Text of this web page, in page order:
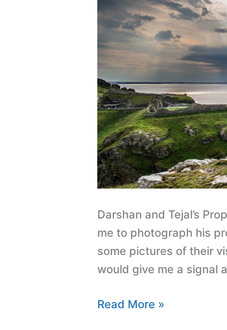
Darshan and Tejal’s
me to photograph his
some pictures of their
would give me a signal
Read More »